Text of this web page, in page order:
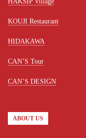
KOUJI Restaurant
HIDAKAWA
CAN’S Tour
CAN’S DESIGN
ABOUT US